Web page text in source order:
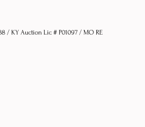
/ KY Auction Lic # P01097 / MO RE